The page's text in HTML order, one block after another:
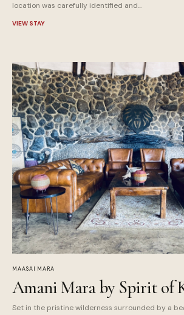
location was carefully identified and...
VIEW STAY
MAASAI MARA
Amani Mara by Spirit of
Set in the pristine wilderness surrounded by a